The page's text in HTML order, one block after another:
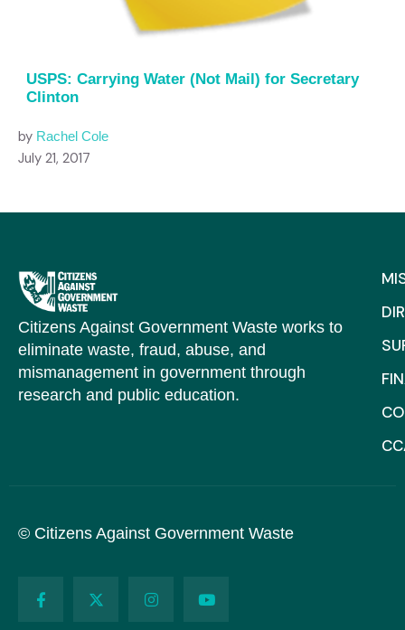
USPS: Carrying Water (Not Mail) for Secretary
Clinton
by Rachel Cole
July 21, 2017
Citizens Against Government Waste works to
eliminate waste, fraud, abuse, and
mismanagement in government through
research and public education.
© Citizens Against Government Waste